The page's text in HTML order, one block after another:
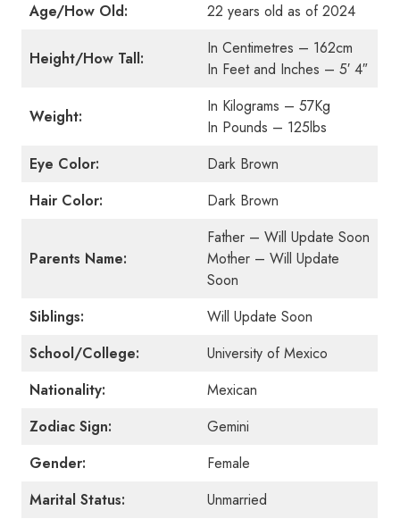
Age/How Old:
22 years old as of 2024
Height/How Tall:
In Centimetres – 162cm
In Feet and Inches – 5′ 4″
Weight:
In Kilograms – 57Kg
In Pounds – 125lbs
Eye Color:
Dark Brown
Hair Color:
Dark Brown
Parents Name:
Father – Will Update Soon
Mother – Will Update
Soon
Siblings:
Will Update Soon
School/College:
University of Mexico
Nationality:
Mexican
Zodiac Sign:
Gemini
Gender:
Female
Marital Status:
Unmarried